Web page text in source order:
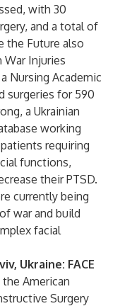
with 30
and a total of
the Future also
War Injuries
Nursing Academic
surgeries for 590
a Ukrainian
working
requiring
functions,
their PTSD.
currently being
war and build
facial
Ukraine: FACE
American
Surgery